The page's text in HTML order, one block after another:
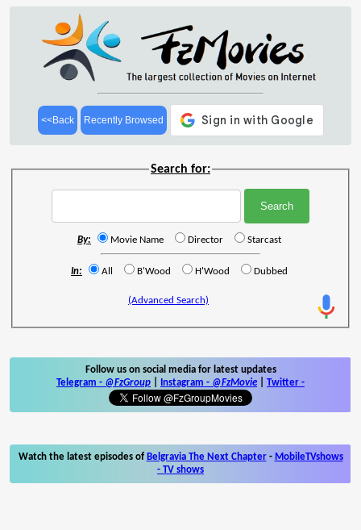
<<Back Recently Browsed
Search for:
By: Movie Name Director Starcast
In: All B'Wood H'Wood Dubbed
(Advanced Search)
Follow us on social media for latest updates
Telegram - @FzGroup Instagram - @FzMovie Twitter -
Watch the latest episodes of Belgravia The Next Chapter- MobileTVshows
- TV shows